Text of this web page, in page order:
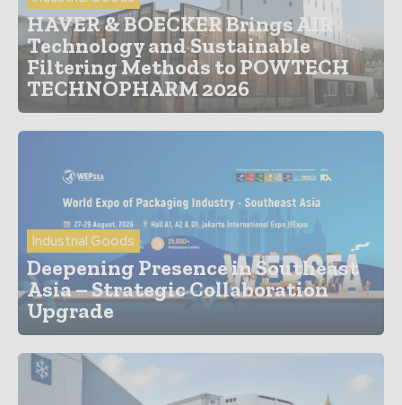
HAVER & BOECKER Brings AIR
Technology and Sustainable
Filtering Methods to POWTECH
TECHNOPHARM 2026
Industrial Goods
Deepening Presence in Southeast
Asia – Strategic Collaboration
Upgrade